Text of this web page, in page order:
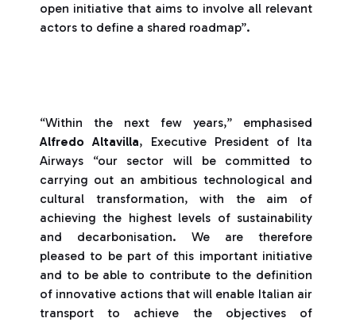
open initiative that aims to involve all relevant
actors to define a shared roadmap”.
“Within the next few years,” emphasised
Alfredo Altavilla, Executive President of Ita
Airways “our sector will be committed to
carrying out an ambitious technological and
cultural transformation, with the aim of
achieving the highest levels of sustainability
and decarbonisation. We are therefore
pleased to be part of this important initiative
and to be able to contribute to the definition
of innovative actions that will enable Italian air
transport to achieve the objectives of